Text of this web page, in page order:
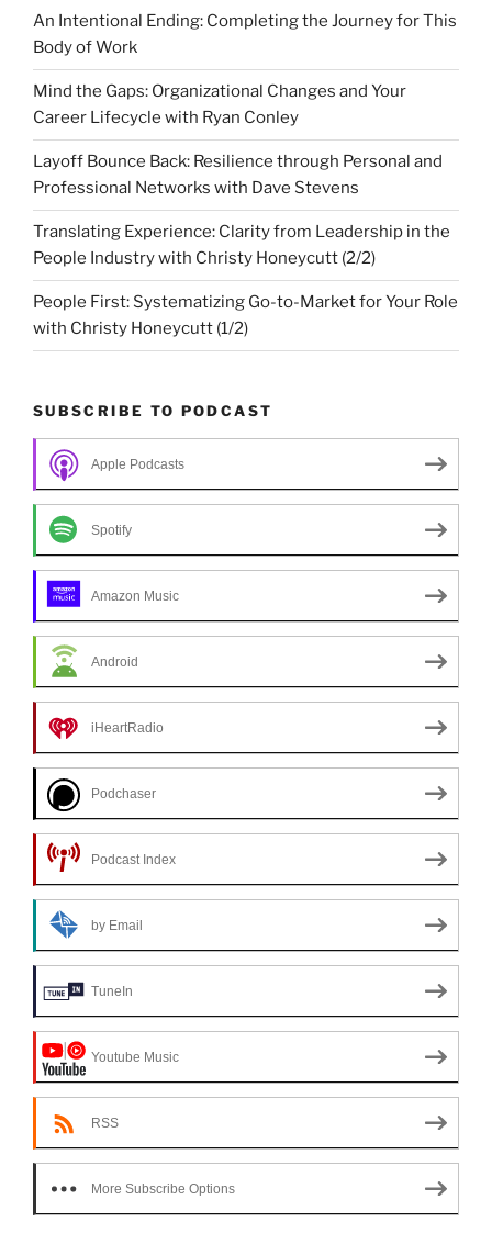
An Intentional Ending: Completing the Journey for This
Body of Work
Mind the Gaps: Organizational Changes and Your
Career Lifecycle with Ryan Conley
Layoff Bounce Back: Resilience through Personal and
Professional Networks with Dave Stevens
Translating Experience: Clarity from Leadership in the
People Industry with Christy Honeycutt (2/2)
People First: Systematizing Go-to-Market for Your Role
with Christy Honeycutt (1/2)
SUBSCRIBE TO PODCAST
Apple Podcasts
Spotify
Amazon Music
Android
iHeartRadio
Podchaser
Podcast Index
by Email
TuneIn
Youtube Music
RSS
More Subscribe Options